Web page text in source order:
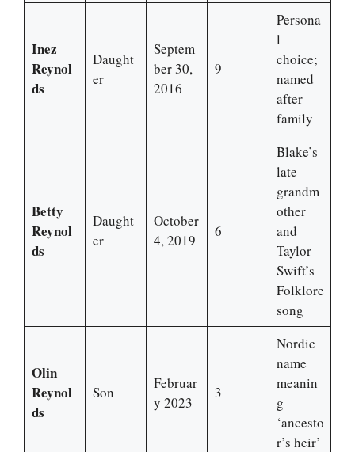
Inez
Reynol
ds
Daught
er
Septem
ber 30,
2016
9
Persona
l
choice;
named
after
family
Betty
Reynol
ds
Daught
er
October
4, 2019
6
Blake’s
late
grandm
other
and
Taylor
Swift’s
Folklore
song
Olin
Reynol
ds
Son
Februar
y 2023
3
Nordic
name
meanin
g
‘ancesto
r’s heir’